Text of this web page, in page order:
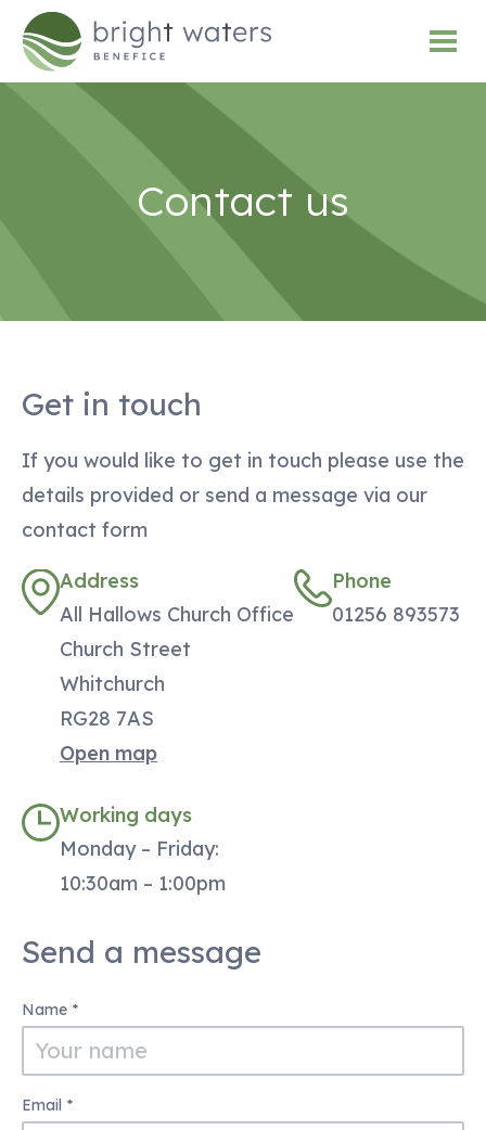
Contact us
Get in touch
If you would like to get in touch please use the
details provided or send a message via our
contact form
Address
All Hallows Church Office
Church Street
Whitchurch
RG28 7AS
Open map
Phone
01256 893573
Working days
Monday – Friday:
10:30am – 1:00pm
Send a message
Contact
Us
Name *
Email *